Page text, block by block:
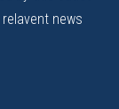
news